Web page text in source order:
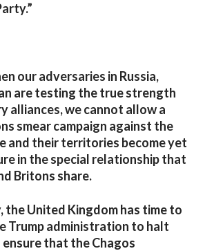
our adversaries in Russia,
are testing the true strength
alliances, we cannot allow a
smear campaign against the
and their territories become yet
in the special relationship that
Britons share.
the United Kingdom has time to
Trump administration to halt
that the Chagos